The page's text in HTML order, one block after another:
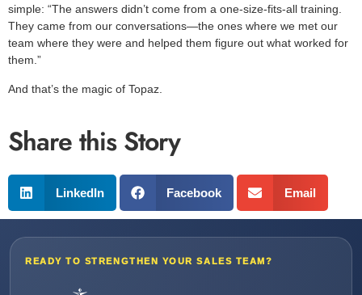
simple: “The answers didn’t come from a one-size-fits-all training.
They came from our conversations—the ones where we met our
team where they were and helped them figure out what worked for
them.”
And that’s the magic of Topaz.
Share this Story
LinkedIn Facebook Email
READY TO STRENGTHEN YOUR SALES TEAM?